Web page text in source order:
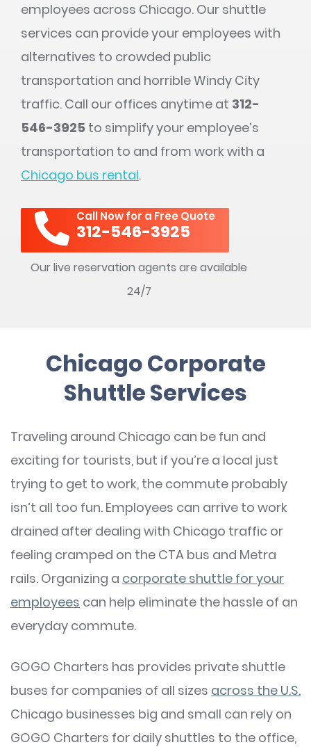
employees across Chicago. Our shuttle
services can provide your employees with
alternatives to crowded public
transportation and horrible Windy City
traffic. Call our offices anytime at 312-
546-3925 to simplify your employee’s
transportation to and from work with a
Chicago bus rental.
Call Now for a Free Quote
312-546-3925
Our live reservation agents are available
24/7
Chicago Corporate
Shuttle Services
Traveling around Chicago can be fun and
exciting for tourists, but if you’re a local just
trying to get to work, the commute probably
isn’t all too fun. Employees can arrive to work
drained after dealing with Chicago traffic or
feeling cramped on the CTA bus and Metra
rails. Organizing a corporate shuttle for your
employees can help eliminate the hassle of an
everyday commute.
GOGO Charters has provides private shuttle
buses for companies of all sizes across the U.S.
Chicago businesses big and small can rely on
GOGO Charters for daily shuttles to the office,